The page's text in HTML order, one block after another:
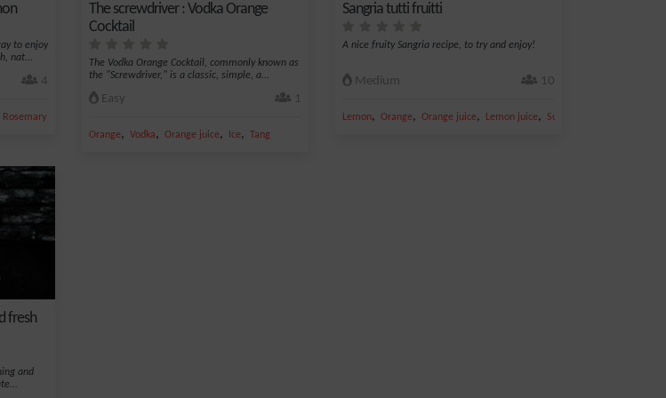
to enjoy
nat...
4
Rosemary
The screwdriver : Vodka Orange
Cocktail
The Vodka Orange Cocktail, commonly known as
the "Screwdriver," is a classic, simple, a...
Easy 1
Orange, Vodka, Orange juice, Ice, Tang
Sangria tutti fruitti
A nice fruity Sangria recipe, to try and enjoy!
Medium 10
Lemon, Orange, Orange juice, Lemon juice, Sugar
fresh
and